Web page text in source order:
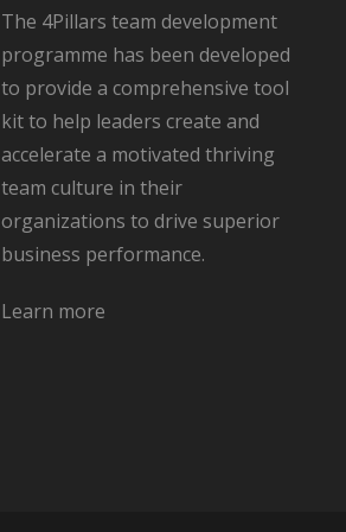
The 4Pillars team development
programme has been developed
to provide a comprehensive tool
kit to help leaders create and
accelerate a motivated thriving
team culture in their
organizations to drive superior
business performance.
Learn more